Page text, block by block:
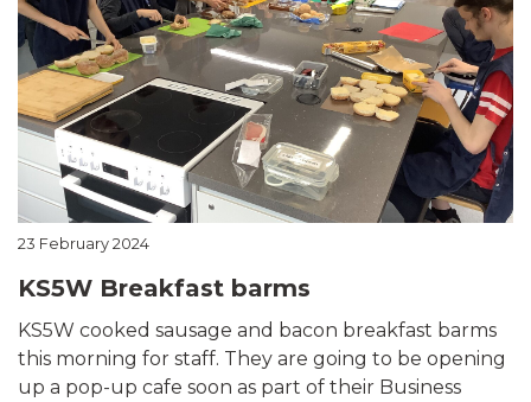
23 February 2024
KS5W Breakfast barms
KS5W cooked sausage and bacon breakfast barms
this morning for staff. They are going to be opening
up a pop-up cafe soon as part of their Business